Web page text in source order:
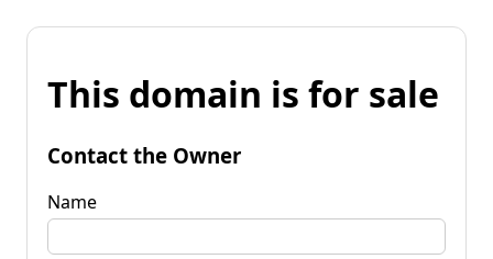
This domain is for sale
Contact the Owner
Name